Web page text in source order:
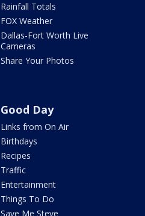
Rainfall Totals
FOX Weather
Dallas-Fort Worth Live
Cameras
Share Your Photos
Good Day
Links from On Air
Birthdays
Recipes
Traffic
Entertainment
Things To Do
Save Me Steve